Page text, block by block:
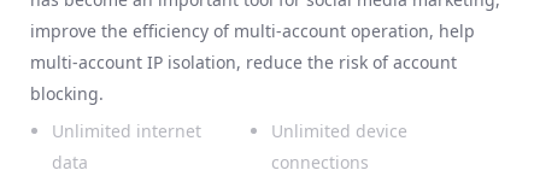
improve the efficiency of multi-account operation, help
multi-account IP isolation, reduce the risk of account
blocking.
Unlimited internet
data
Unlimited device
connections